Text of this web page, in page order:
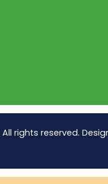
rights reserved.